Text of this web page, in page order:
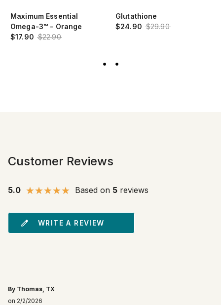
Maximum Essential
Omega-3™ - Orange
$17.90 $22.90
Glutathione
$24.90 $29.90
Customer Reviews
5.0 Based on 5 reviews
WRITE A REVIEW
By Thomas, TX
on 2/2/2026